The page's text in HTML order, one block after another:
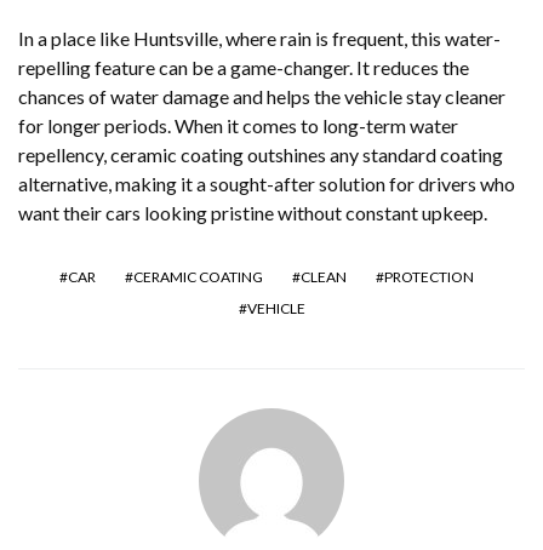
In a place like Huntsville, where rain is frequent, this water-
repelling feature can be a game-changer. It reduces the
chances of water damage and helps the vehicle stay cleaner
for longer periods. When it comes to long-term water
repellency, ceramic coating outshines any standard coating
alternative, making it a sought-after solution for drivers who
want their cars looking pristine without constant upkeep.
CAR CERAMIC COATING CLEAN
PROTECTION
VEHICLE